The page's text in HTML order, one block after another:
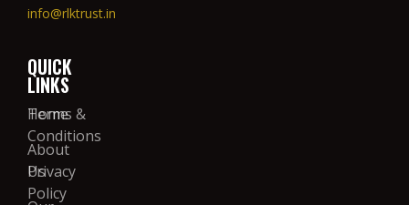
info@rlktrust.in
QUICK
LINKS
Home
About
Us
Terms &
Conditions
Privacy
Policy